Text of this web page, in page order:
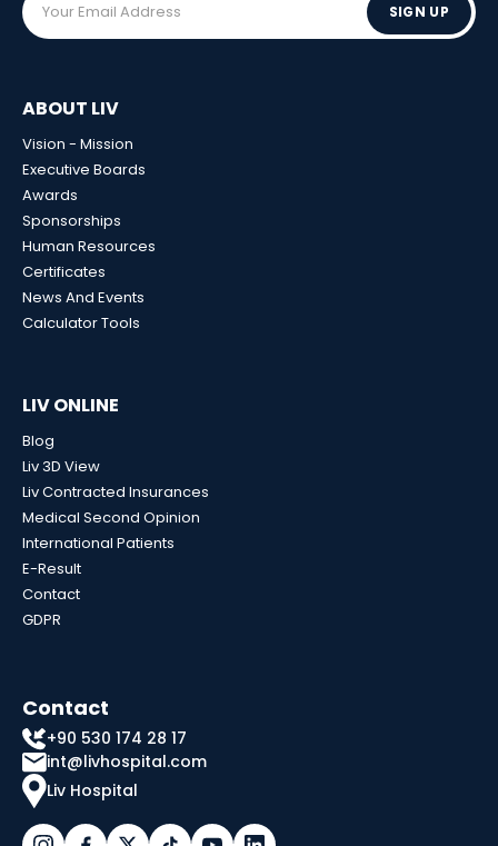
SIGN UP
ABOUT LIV
Vision - Mission
Executive Boards
Awards
Sponsorships
Human Resources
Certificates
News And Events
Calculator Tools
LIV ONLINE
Blog
Liv 3D View
Liv Contracted Insurances
Medical Second Opinion
International Patients
E-Result
Contact
GDPR
Contact
+90 530 174 28 17
int@livhospital.com
Liv Hospital